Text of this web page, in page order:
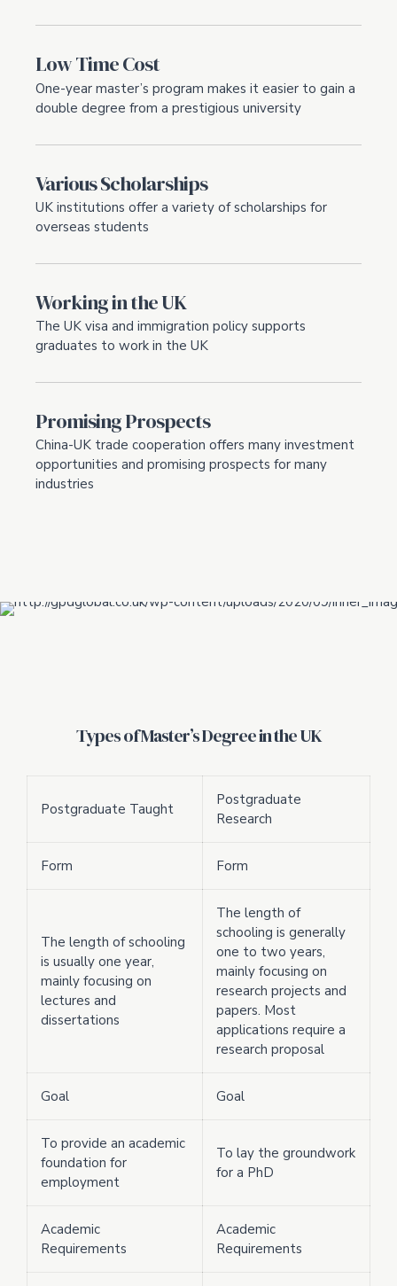
Low Time Cost
One-year master’s program makes it easier to gain a
double degree from a prestigious university
Various Scholarships
UK institutions offer a variety of scholarships for
overseas students
Working in the UK
The UK visa and immigration policy supports
graduates to work in the UK
Promising Prospects
China-UK trade cooperation offers many investment
opportunities and promising prospects for many
industries
Types of Master’s Degree in the UK
Postgraduate Taught
Postgraduate
Research
Form Form
The length of schooling
is usually one year,
mainly focusing on
lectures and
dissertations
The length of
schooling is generally
one to two years,
mainly focusing on
research projects and
papers. Most
applications require a
research proposal
Goal Goal
To provide an academic
foundation for
employment
To lay the groundwork
for a PhD
Academic
Requirements
Academic
Requirements